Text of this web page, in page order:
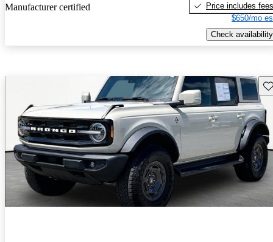
Manufacturer certified
Price includes fees
$650/mo
Check availability